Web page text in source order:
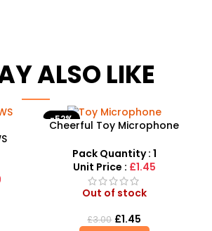
ALSO LIKE
-52%
Cheerful Toy Microphone
for Kids
Pack Quantity : 1
Unit Price : £1.45
Out of stock
£3.00 £1.45